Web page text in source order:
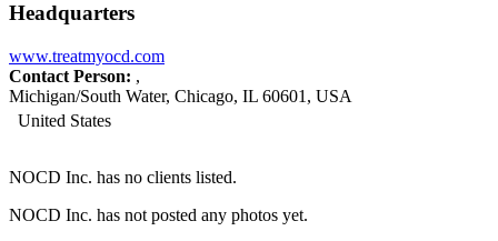
Headquarters
www.treatmyocd.com
Contact Person: ,
Michigan/South Water, Chicago, IL 60601, USA
United States
NOCD Inc. has no clients listed.
NOCD Inc. has not posted any photos yet.